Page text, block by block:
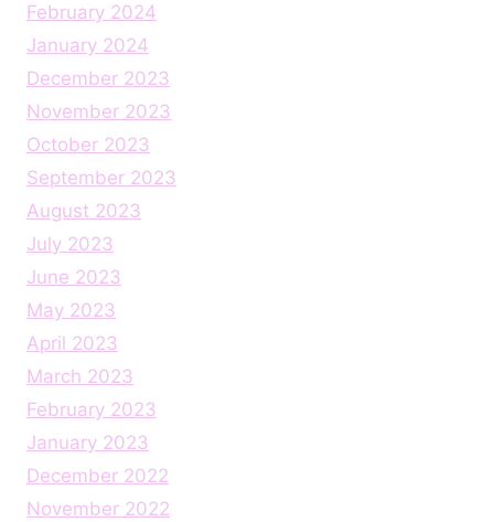
February 2024
January 2024
December 2023
November 2023
October 2023
September 2023
August 2023
July 2023
June 2023
May 2023
April 2023
March 2023
February 2023
January 2023
December 2022
November 2022